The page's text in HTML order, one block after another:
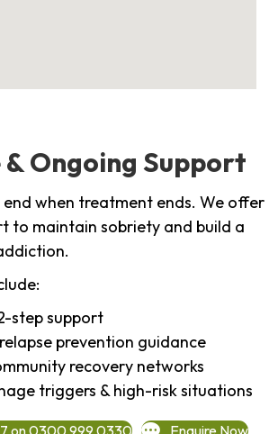
Ongoing Support
end when treatment ends. We offer
to maintain sobriety and build a
step support
prevention guidance
recovery networks
triggers & high-risk situations
on 0300 999 0330 Enquire Now